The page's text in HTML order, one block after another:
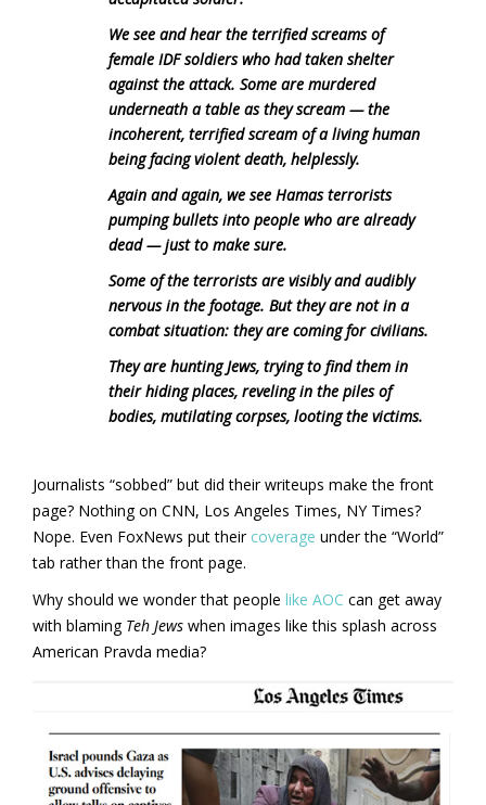
We see and hear the terrified screams of
female IDF soldiers who had taken shelter
against the attack. Some are murdered
underneath a table as they scream — the
incoherent, terrified scream of a living human
being facing violent death, helplessly.
Again and again, we see Hamas terrorists
pumping bullets into people who are already
dead — just to make sure.
Some of the terrorists are visibly and audibly
nervous in the footage. But they are not in a
combat situation: they are coming for civilians.
They are hunting Jews, trying to find them in
their hiding places, reveling in the piles of
bodies, mutilating corpses, looting the victims.
Journalists “sobbed” but did their writeups make the front
page? Nothing on CNN, Los Angeles Times, NY Times?
Nope. Even FoxNews put their coverage under the “World”
tab rather than the front page.
Why should we wonder that people like AOC can get away
with blaming Teh Jews when images like this splash across
American Pravda media?